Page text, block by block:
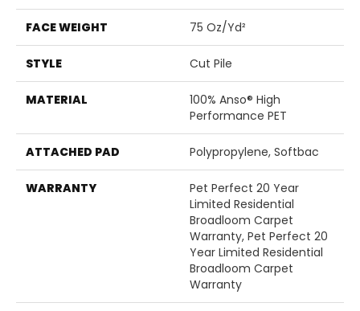
FACE WEIGHT 75 Oz/yd²
STYLE Cut Pile
MATERIAL
100% Anso® High
Performance PET
ATTACHED PAD Polypropylene, Softbac
WARRANTY
Pet Perfect 20 Year
Limited Residential
Broadloom Carpet
Warranty, Pet Perfect 20
Year Limited Residential
Broadloom Carpet
Warranty